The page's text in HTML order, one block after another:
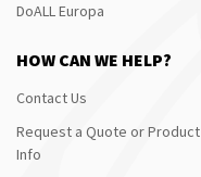
DoALL Europa
HOW CAN WE HELP?
Contact Us
Request a Quote or Product
Info